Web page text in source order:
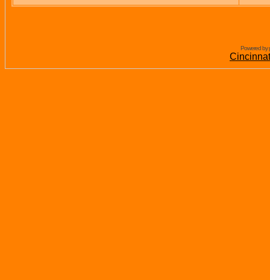
Powered by